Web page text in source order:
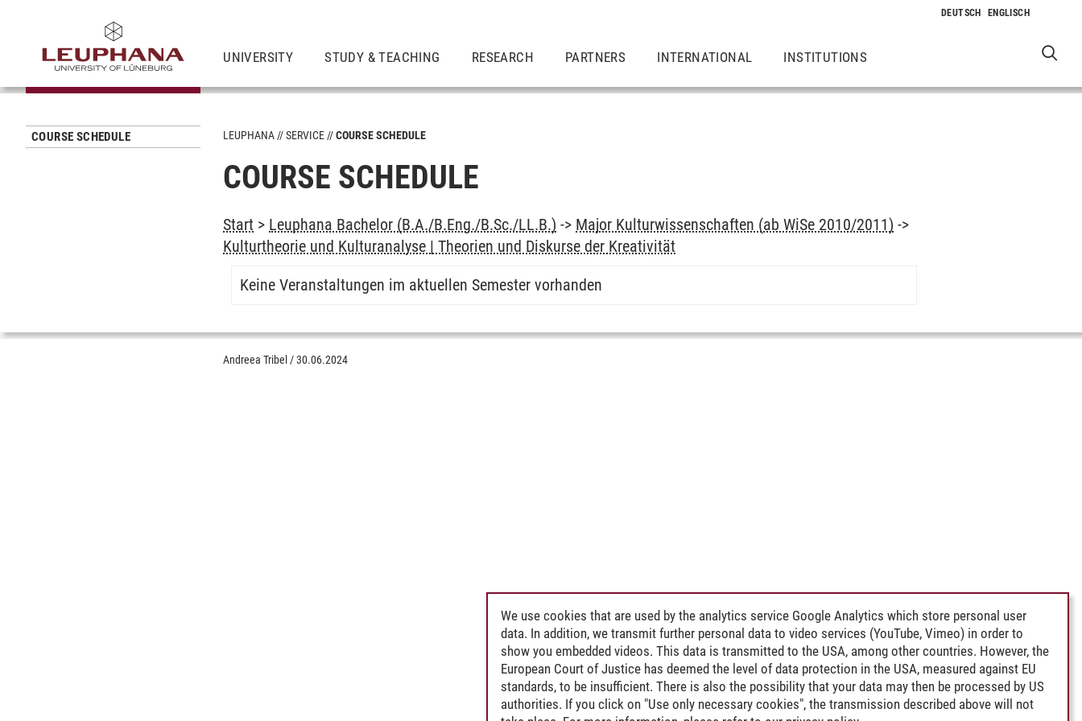
UNIVERSITY STUDY & TEACHING RESEARCH PARTNERS INTERNATIONAL INSTITUTIONS
COURSE SCHEDULE LEUPHANA SERVICE COURSE SCHEDULE
COURSE SCHEDULE
Start > Leuphana Bachelor (B.A./B.Eng./B.Sc./LL.B.) -> Major Kulturwissenschaften (ab WiSe 2010/2011) ->
Kulturtheorie und Kulturanalyse | Theorien und Diskurse der Kreativität
Keine Veranstaltungen im aktuellen Semester vorhanden
Andreea Tribel /30.06.2024
We use cookies that are used by the analytics service Google Analytics which store personal user
data. In addition, we transmit further personal data to video services (YouTube, Vimeo) in order to
show you embedded videos. This data is transmitted to the USA, among other countries. However, the
European Court of Justice has deemed the level of data protection in the USA, measured against EU
standards, to be insufficient. There is also the possibility that your data may then be processed by US
authorities. If you click on "Use only necessary cookies", the transmission described above will not